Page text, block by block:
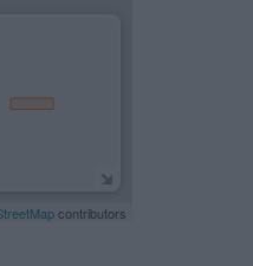
contributors